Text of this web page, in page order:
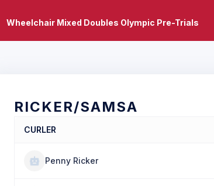
Wheelchair Mixed Doubles Olympic Pre-Trials
RICKER/SAMSA
CURLER
Penny Ricker